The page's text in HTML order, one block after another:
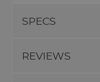
SPECS
REVIEWS